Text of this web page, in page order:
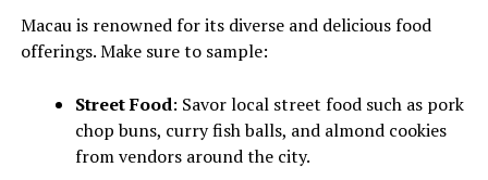
Macau is renowned for its diverse and delicious food
offerings. Make sure to sample:
Street Food: Savor local street food such as pork
chop buns, curry fish balls, and almond cookies
from vendors around the city.